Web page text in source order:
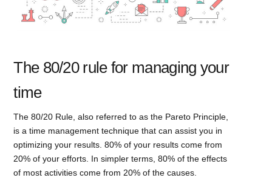
The 80/20 rule for managing your
time
The 80/20 Rule, also referred to as the Pareto Principle,
is a time management technique that can assist you in
optimizing your results. 80% of your results come from
20% of your efforts. In simpler terms, 80% of the effects
of most activities come from 20% of the causes.